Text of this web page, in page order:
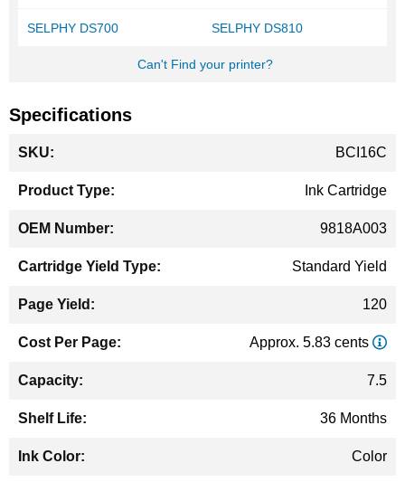
SELPHY DS700 SELPHY DS810
Can't Find your printer?
Specifications
Information
BCI16C
Ink Cartridge
9818A003
Standard Yield
120
Approx. 5.83 cents
7.5
36 Months
Color